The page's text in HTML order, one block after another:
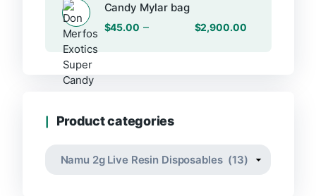
Candy Mylar bag
$45.00 – $2,900.00
Product categories